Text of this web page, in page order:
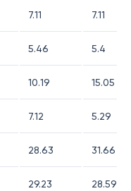
7.11 7.11
5.46 5.4
10.19 15.05
7.12 5.29
28.63 31.66
29.23 28.59